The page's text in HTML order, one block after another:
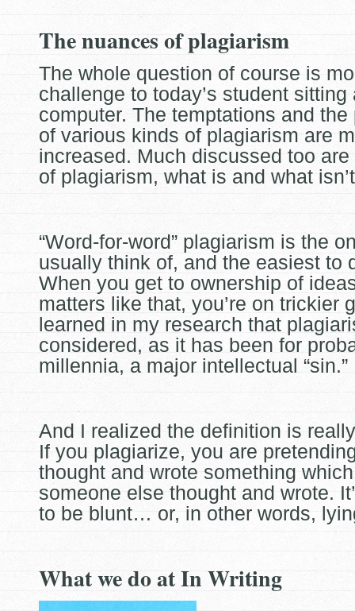
The nuances of plagiarism
The whole question of course is
challenge to today’s student sitting
computer. The temptations and the
of various kinds of plagiarism are
increased. Much discussed too
of plagiarism, what is and what
“Word-for-word” plagiarism is the
usually think of, and the easiest to
When you get to ownership of
matters like that, you’re on trickier
learned in my research that
considered, as it has been for
millennia, a major intellectual “sin.”
And I realized the definition is
If you plagiarize, you are
thought and wrote something
someone else thought and wrote.
to be blunt… or, in other words,
What we do at In Writing